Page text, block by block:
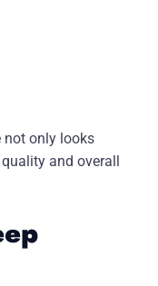
not only looks
and overall